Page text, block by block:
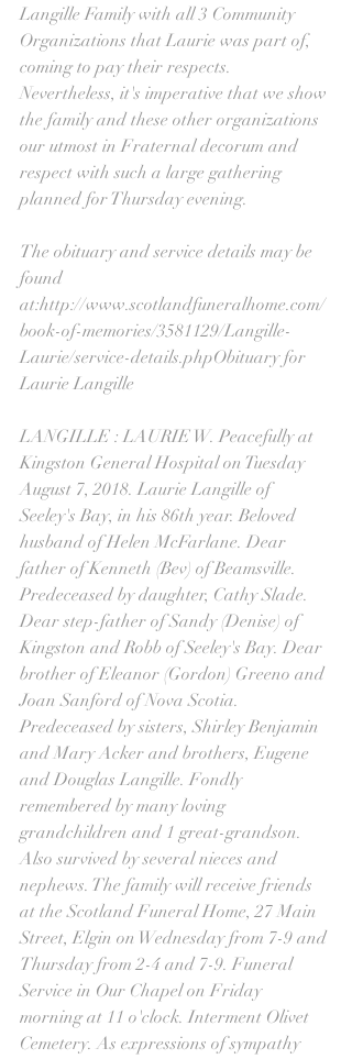
Langille Family with all 3 Community
Organizations that Laurie was part of,
coming to pay their respects.
Nevertheless, it's imperative that we show
the family and these other organizations
our utmost in Fraternal decorum and
respect with such a large gathering
planned for Thursday evening.
The obituary and service details may be
found
at:http://www.scotlandfuneralhome.com/
book-of-memories/3581129/Langille-
Laurie/service-details.phpObituary for
Laurie Langille
LANGILLE : LAURIE W. Peacefully at
Kingston General Hospital on Tuesday
August 7, 2018. Laurie Langille of
Seeley's Bay, in his 86th year. Beloved
husband of Helen McFarlane. Dear
father of Kenneth (Bev) of Beamsville.
Predeceased by daughter, Cathy Slade.
Dear step-father of Sandy (Denise) of
Kingston and Robb of Seeley's Bay. Dear
brother of Eleanor (Gordon) Greeno and
Joan Sanford of Nova Scotia.
Predeceased by sisters, Shirley Benjamin
and Mary Acker and brothers, Eugene
and Douglas Langille. Fondly
remembered by many loving
grandchildren and 1 great-grandson.
Also survived by several nieces and
nephews. The family will receive friends
at the Scotland Funeral Home, 27 Main
Street, Elgin on Wednesday from 7-9 and
Thursday from 2-4 and 7-9. Funeral
Service in Our Chapel on Friday
morning at 11 o'clock. Interment Olivet
Cemetery. As expressions of sympathy